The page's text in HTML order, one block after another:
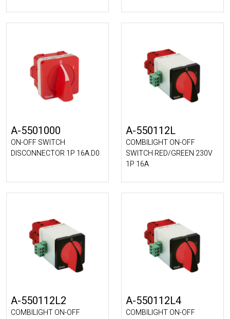
A-5501000
ON-OFF SWITCH
DISCONNECTOR 1P 16A.D0
A-550112L
COMBILIGHT ON-OFF
SWITCH RED/GREEN 230V
1P 16A
A-550112L2
COMBILIGHT ON-OFF
A-550112L4
COMBILIGHT ON-OFF